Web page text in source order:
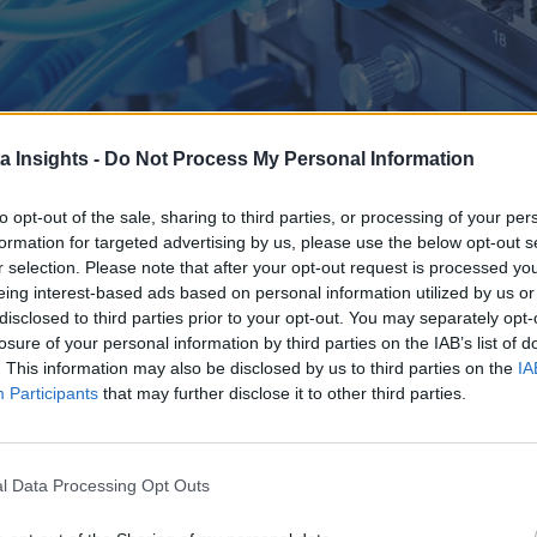
Insights - Do Not Process My Personal Information
opt-out of the sale, sharing to third parties, or processing of your
for targeted advertising by us, please use the below opt-out
selection. Please note that after your opt-out request is processed
interest-based ads based on personal information utilized by us
to third parties prior to your opt-out. You may separately
of your personal information by third parties on the IAB’s list of
This information may also be disclosed by us to third parties on the
Participants that may further disclose it to other third parties.
Data Processing Opt Outs
NATIVE ARCHITECTURES WEBINAR. FIND OUT MORE ABOUT WHY DATA IN MOTION IS
business processes, enabling real-time insights and
real-time data streams to make instant decisions,
the future of data utilization, paving the way for
Evangelist Kai Waehner outlines how moving to real-time